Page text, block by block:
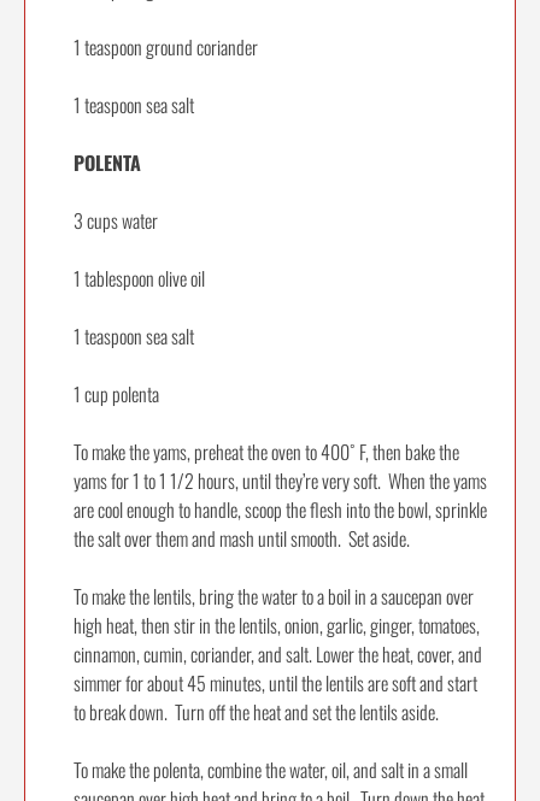
1 teaspoon ground coriander
1 teaspoon sea salt
POLENTA
3 cups water
1 tablespoon olive oil
1 teaspoon sea salt
1 cup polenta
To make the yams, preheat the oven to 400˚ F, then bake the
yams for 1 to 1 1/2 hours, until they’re very soft. When the yams
are cool enough to handle, scoop the flesh into the bowl, sprinkle
the salt over them and mash until smooth. Set aside.
To make the lentils, bring the water to a boil in a saucepan over
high heat, then stir in the lentils, onion, garlic, ginger, tomatoes,
cinnamon, cumin, coriander, and salt. Lower the heat, cover, and
simmer for about 45 minutes, until the lentils are soft and start
to break down. Turn off the heat and set the lentils aside.
To make the polenta, combine the water, oil, and salt in a small